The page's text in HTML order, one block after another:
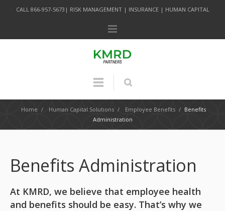
CALL 866-957-5673| RISK MANAGEMENT | INSURANCE | HUMAN CAPITAL
Home / Human Capital Solutions / Employee Benefits / Benefits
Administration
Benefits Administration
At KMRD, we believe that employee health
and benefits should be easy. That’s why we